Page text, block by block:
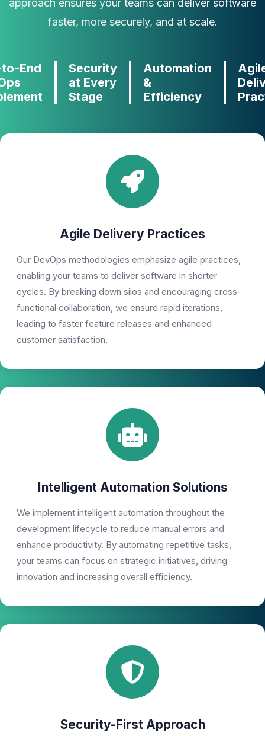
approach ensures your teams can deliver software
faster, more securely, and at scale.
End
Security
at Every
Stage
Automation
&
Efficiency
Agile Delivery Practices
Our DevOps methodologies emphasize agile practices,
enabling your teams to deliver software in shorter
cycles. By breaking down silos and encouraging cross-
functional collaboration, we ensure rapid iterations,
leading to faster feature releases and enhanced
customer satisfaction.
Intelligent Automation Solutions
We implement intelligent automation throughout the
development lifecycle to reduce manual errors and
enhance productivity. By automating repetitive tasks,
your teams can focus on strategic initiatives, driving
innovation and increasing overall efficiency.
Security-First Approach